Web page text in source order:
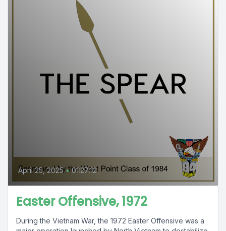
April 25, 2025 • 01:27:12
Easter Offensive, 1972
During the Vietnam War, the 1972 Easter Offensive was a